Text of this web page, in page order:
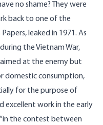
no shame? They were
back to one of the
leaked in 1971. As
the Vietnam War,
at the enemy but
domestic consumption,
for the purpose of
excellent work in the early
the contest between